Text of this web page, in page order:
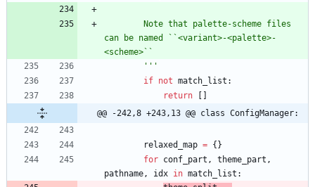
can be named ``<variant>-<palette>-
<scheme>``
'''
if not match_list :
return
[ ]
@@ -242,8 +243,13 @@ class ConfigManager:
relaxed_map = {}
for conf_part , theme_part ,
pathname , idx in match_list :